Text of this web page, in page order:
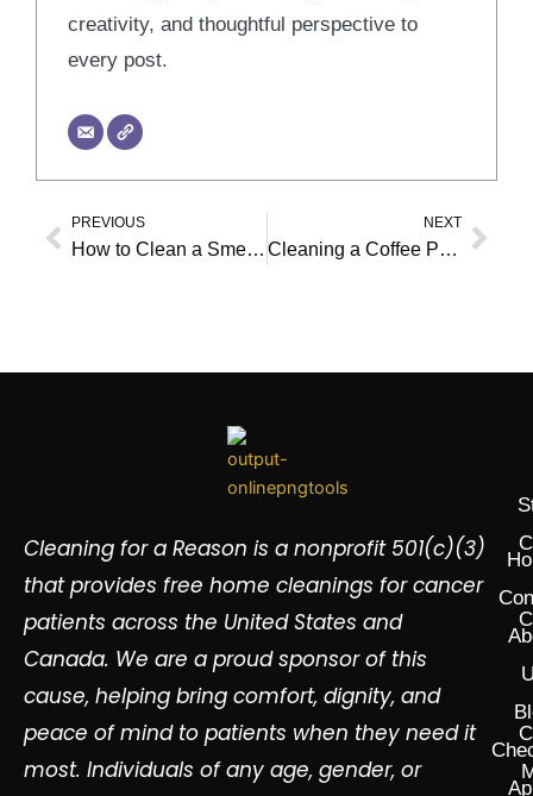
creativity, and thoughtful perspective to
every post.
Prev
PREVIOUS
How to Clean a Smelly Washer
NEXT
Cleaning a Coffee Pot: Vinegar vs. Descaling Solution
Cleaning for a Reason is a nonprofit 501(c)(3)
that provides free home cleanings for cancer
patients across the United States and
Canada. We are a proud sponsor of this
cause, helping bring comfort, dignity, and
peace of mind to patients when they need it
most. Individuals of any age, gender, or